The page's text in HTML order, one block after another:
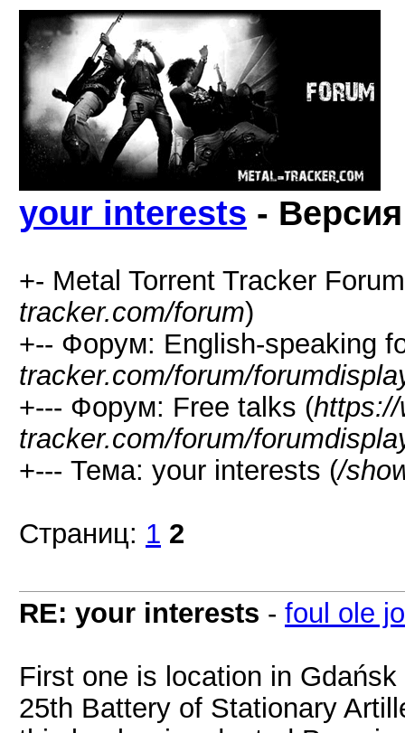
your interests -
+- Metal Torrent Tracker
tracker.com/forum)
+-- Форум: English-speaking
tracker.com/forum/
+--- Форум: Free talks (https://
tracker.com/forum/
+--- Тема: your interests (/
Страниц: 1 2
RE: your interests - foul ole
First one is location in
25th Battery of Stationary